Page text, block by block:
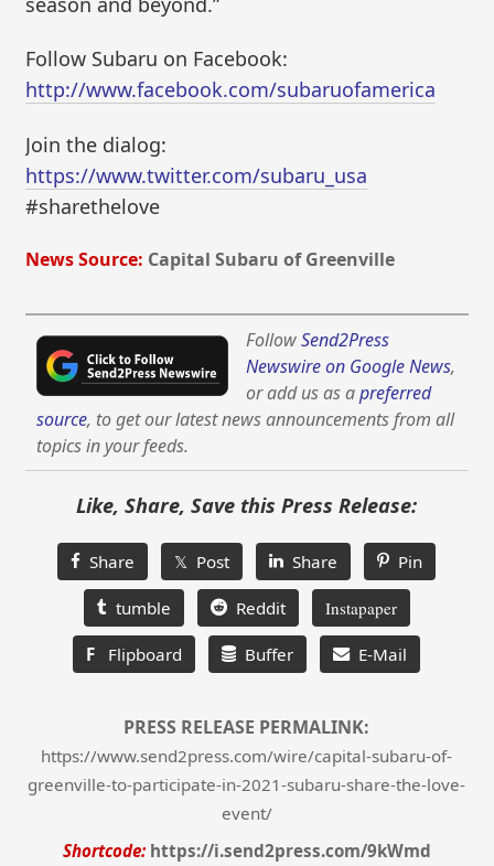
Follow Subaru on Facebook:
http://www.facebook.com/subaruofamerica
Join the dialog:
https://www.twitter.com/subaru_usa
#sharethelove
News Source: Capital Subaru of Greenville
FollowSend2Press
Newswire on Google News,
or add us as apreferred
source, to get our latest news announcements from all
topics in your feeds.
Like, Share, Save this Press Release:
Share 𝕏 Post Share Pin
tumble Reddit Instapaper
F Flipboard Buffer E-Mail
PRESS RELEASE PERMALINK:
https://www.send2press.com/wire/capital-subaru-of-
greenville-to-participate-in-2021-subaru-share-the-love-
event/
Shortcode: https://i.send2press.com/9kWmd